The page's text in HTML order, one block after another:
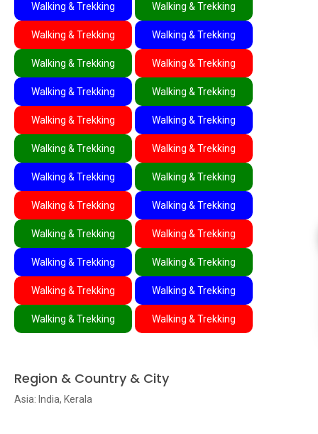
Walking & Trekking Walking & Trekking
Walking & Trekking Walking & Trekking
Walking & Trekking Walking & Trekking
Walking & Trekking Walking & Trekking
Walking & Trekking Walking & Trekking
Walking & Trekking Walking & Trekking
Walking & Trekking Walking & Trekking
Walking & Trekking Walking & Trekking
Walking & Trekking Walking & Trekking
Walking & Trekking Walking & Trekking
Walking & Trekking Walking & Trekking
Walking & Trekking Walking & Trekking
Region & Country & City
Asia: India, Kerala